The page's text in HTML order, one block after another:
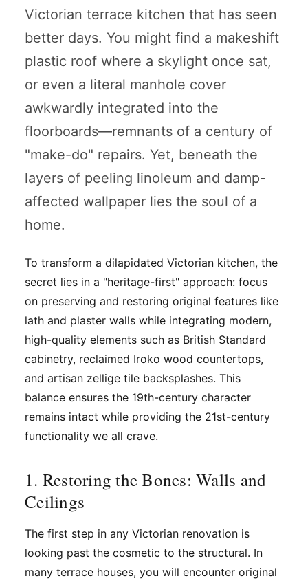
Victorian terrace kitchen that has seen
better days. You might find a makeshift
plastic roof where a skylight once sat,
or even a literal manhole cover
awkwardly integrated into the
floorboards—remnants of a century of
"make-do" repairs. Yet, beneath the
layers of peeling linoleum and damp-
affected wallpaper lies the soul of a
home.
To transform a dilapidated Victorian kitchen, the
secret lies in a "heritage-first" approach: focus
on preserving and restoring original features like
lath and plaster walls while integrating modern,
high-quality elements such as British Standard
cabinetry, reclaimed Iroko wood countertops,
and artisan zellige tile backsplashes. This
balance ensures the 19th-century character
remains intact while providing the 21st-century
functionality we all crave.
1. Restoring the Bones: Walls and
Ceilings
The first step in any Victorian renovation is
looking past the cosmetic to the structural. In
many terrace houses, you will encounter original